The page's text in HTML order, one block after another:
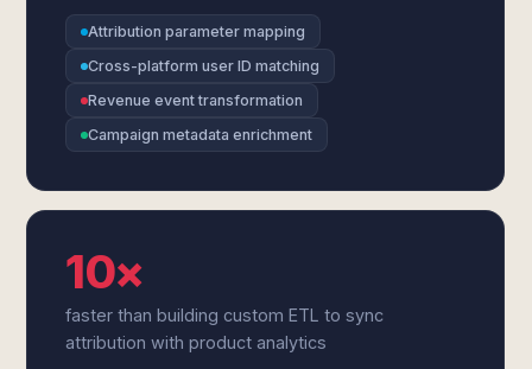
Attribution parameter mapping
Cross-platform user ID matching
Revenue event transformation
Campaign metadata enrichment
10×
faster than building custom ETL to sync
attribution with product analytics